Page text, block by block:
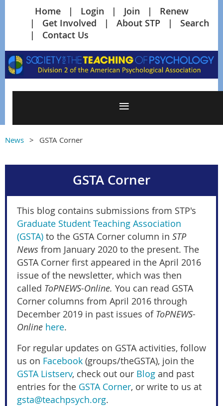
Home Login Join
Renew
Get Involved
About STP
Search
Contact Us
News GSTA Corner
GSTA Corner
This blog contains submissions from STP's
Graduate Student Teaching Association
(GSTA) to the GSTA Corner column in STP
News from January 2020 to the present. The
GSTA Corner first appeared in the April 2016
issue of the newsletter, which was then
called ToPNEWS-Online. You can read GSTA
Corner columns from April 2016 through
December 2019 in past issues of ToPNEWS-
Online here.
For regular updates on GSTA activities, follow
us on Facebook (groups/theGSTA), join the
GSTA Listserv, check out our Blog and past
entries for the GSTA Corner, or write to us at
gsta@teachpsych.org.